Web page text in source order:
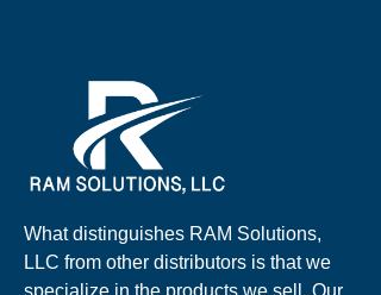
What distinguishes RAM Solutions,
LLC from other distributors is that we
specialize in the products we sell. Our